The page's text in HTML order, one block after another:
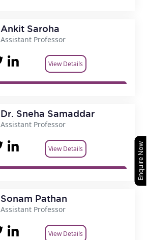
Ankit Saroha
Assistant Professor
View Details
Dr. Sneha Samaddar
Assistant Professor
View Details
Sonam Pathan
Assistant Professor
View Details
Enquire Now